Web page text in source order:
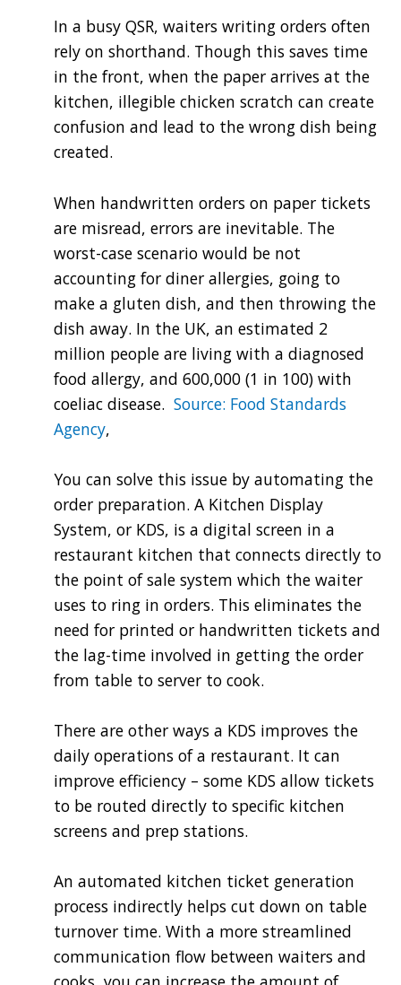
In a busy QSR, waiters writing orders often
rely on shorthand. Though this saves time
in the front, when the paper arrives at the
kitchen, illegible chicken scratch can create
confusion and lead to the wrong dish being
created.
When handwritten orders on paper tickets
are misread, errors are inevitable. The
worst-case scenario would be not
accounting for diner allergies, going to
make a gluten dish, and then throwing the
dish away. In the UK, an estimated 2
million people are living with a diagnosed
food allergy, and 600,000 (1 in 100) with
coeliac disease. Source: Food Standards
Agency,
You can solve this issue by automating the
order preparation. A Kitchen Display
System, or KDS, is a digital screen in a
restaurant kitchen that connects directly to
the point of sale system which the waiter
uses to ring in orders. This eliminates the
need for printed or handwritten tickets and
the lag-time involved in getting the order
from table to server to cook.
There are other ways a KDS improves the
daily operations of a restaurant. It can
improve efficiency – some KDS allow tickets
to be routed directly to specific kitchen
screens and prep stations.
An automated kitchen ticket generation
process indirectly helps cut down on table
turnover time. With a more streamlined
communication flow between waiters and